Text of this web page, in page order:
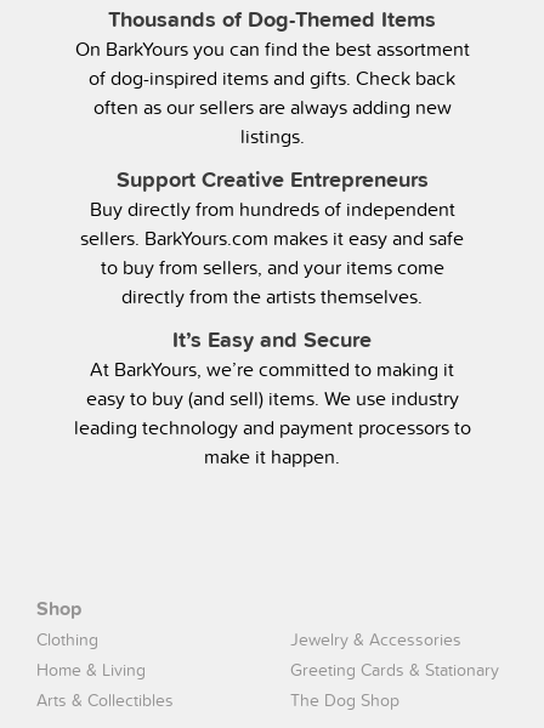
Thousands of Dog-Themed Items
On BarkYours you can find the best assortment
of dog-inspired items and gifts. Check back
often as our sellers are always adding new
listings.
Support Creative Entrepreneurs
Buy directly from hundreds of independent
sellers. BarkYours.com makes it easy and safe
to buy from sellers, and your items come
directly from the artists themselves.
It’s Easy and Secure
At BarkYours, we’re committed to making it
easy to buy (and sell) items. We use industry
leading technology and payment processors to
make it happen.
Shop
Clothing
Jewelry & Accessories
Home & Living
Greeting Cards & Stationary
Arts & Collectibles
The Dog Shop